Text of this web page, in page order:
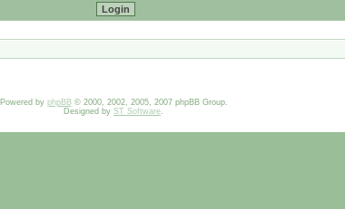
Powered by phpBB© 2000, 2002, 2005, 2007 phpBB Group.
Designed by ST Software.